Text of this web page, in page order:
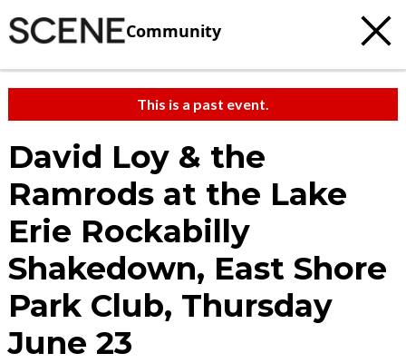
Community
This is a past event.
David Loy & the
Ramrods at the Lake
Erie Rockabilly
Shakedown, East Shore
Park Club, Thursday
June 23